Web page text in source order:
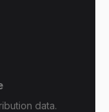
data.